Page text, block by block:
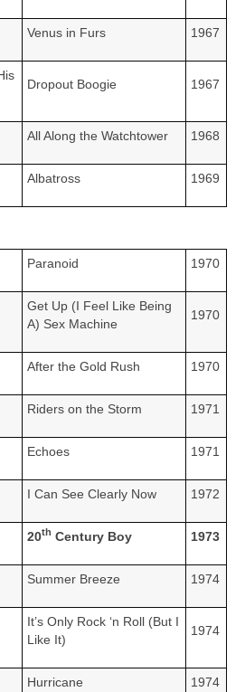
Venus in Furs 1967
Dropout Boogie 1967
All Along the Watchtower 1968
Albatross 1969
Paranoid 1970
Get Up (I Feel Like Being
A) Sex Machine
1970
After the Gold Rush 1970
Riders on the Storm 1971
Echoes 1971
I Can See Clearly Now 1972
20th Century Boy 1973
Summer Breeze 1974
It’s Only Rock ‘n Roll (But I
Like It)
1974
Hurricane 1974